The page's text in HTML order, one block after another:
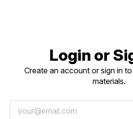
Login or
Create an account or sign in
materials.